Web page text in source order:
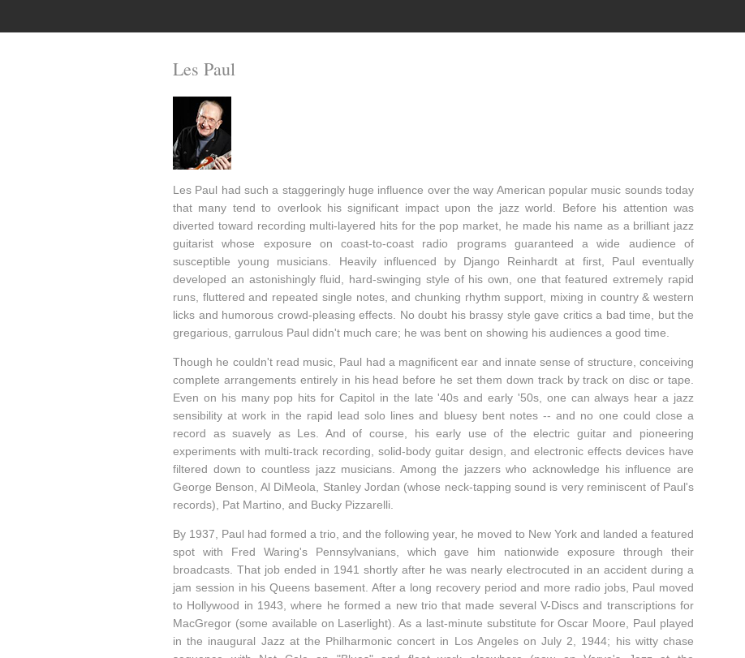
Les Paul
Les Paul had such a staggeringly huge influence over the way American popular music sounds today
that many tend to overlook his significant impact upon the jazz world. Before his attention was
diverted toward recording multi-layered hits for the pop market, he made his name as a brilliant jazz
guitarist whose exposure on coast-to-coast radio programs guaranteed a wide audience of
susceptible young musicians. Heavily influenced by Django Reinhardt at first, Paul eventually
developed an astonishingly fluid, hard-swinging style of his own, one that featured extremely rapid
runs, fluttered and repeated single notes, and chunking rhythm support, mixing in country & western
licks and humorous crowd-pleasing effects. No doubt his brassy style gave critics a bad time, but the
gregarious, garrulous Paul didn't much care; he was bent on showing his audiences a good time.
Though he couldn't read music, Paul had a magnificent ear and innate sense of structure, conceiving
complete arrangements entirely in his head before he set them down track by track on disc or tape.
Even on his many pop hits for Capitol in the late '40s and early '50s, one can always hear a jazz
sensibility at work in the rapid lead solo lines and bluesy bent notes -- and no one could close a
record as suavely as Les. And of course, his early use of the electric guitar and pioneering
experiments with multi-track recording, solid-body guitar design, and electronic effects devices have
filtered down to countless jazz musicians. Among the jazzers who acknowledge his influence are
George Benson, Al DiMeola, Stanley Jordan (whose neck-tapping sound is very reminiscent of Paul's
records), Pat Martino, and Bucky Pizzarelli.
By 1937, Paul had formed a trio, and the following year, he moved to New York and landed a featured
spot with Fred Waring's Pennsylvanians, which gave him nationwide exposure through their
broadcasts. That job ended in 1941 shortly after he was nearly electrocuted in an accident during a
jam session in his Queens basement. After a long recovery period and more radio jobs, Paul moved
to Hollywood in 1943, where he formed a new trio that made several V-Discs and transcriptions for
MacGregor (some available on Laserlight). As a last-minute substitute for Oscar Moore, Paul played
in the inaugural Jazz at the Philharmonic concert in Los Angeles on July 2, 1944; his witty chase